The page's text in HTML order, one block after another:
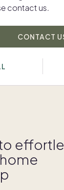
contact us.
CONTACT